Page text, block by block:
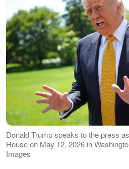
Donald Trump speaks to the press
House on May 12, 2026 in
Images